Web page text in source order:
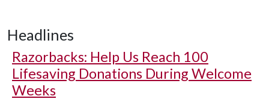
Headlines
Razorbacks: Help Us Reach 100
Lifesaving Donations During Welcome
Weeks